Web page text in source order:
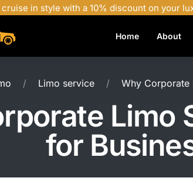
cruise in style with a 10% discount on your
Home About
Limo service Why Corporate
Limo
for